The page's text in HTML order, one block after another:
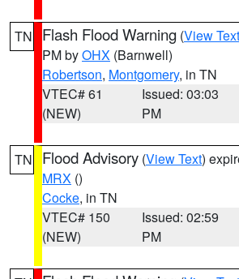
TN Flash Flood Warning (View Text
PM byOHX (Barnwell)
Robertson, Montgomery, in TN
VTEC# 61
(NEW)
Issued: 03:03
PM
TN Flood Advisory (View Text)
MRX ()
Cocke, in TN
VTEC# 150
(NEW)
Issued: 02:59
PM